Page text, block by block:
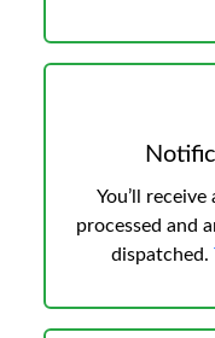
You’ll
processed and
dispatched.